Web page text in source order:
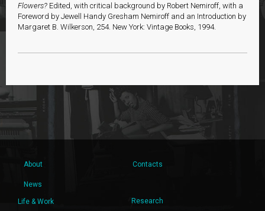
Flowers? Edited, with critical background by Robert Nemiroff, with a
Foreword by Jewell Handy Gresham Nemiroff and an Introduction by
Margaret B. Wilkerson, 254. New York: Vintage Books, 1994.
About Contacts
News
Life & Work Research